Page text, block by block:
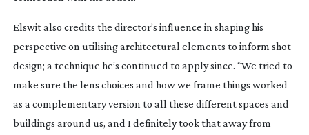
Elswit also credits the director’s influence in shaping his
perspective on utilising architectural elements to inform shot
design; a technique he’s continued to apply since. “We tried to
make sure the lens choices and how we frame things worked
as a complementary version to all these different spaces and
buildings around us, and I definitely took that away from